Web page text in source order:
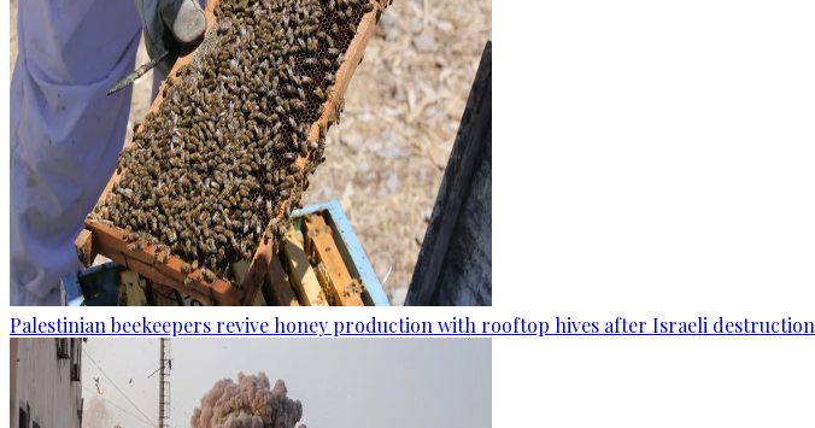
Palestinian beekeepers revive honey production with rooftop hives after Israeli destruction